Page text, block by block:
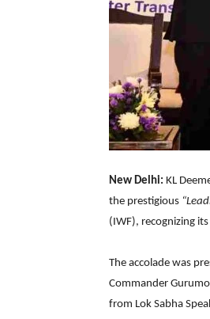
New Delhi: KL
the prestigious
(IWF), recognizing
The accolade was
Commander
from Lok Sabha